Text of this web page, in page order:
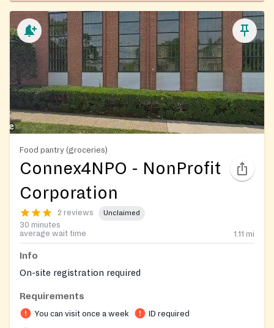
Food pantry (groceries)
Connex4NPO - NonProfit
Corporation
2 reviews Unclaimed
30 minutes
average wait time
1.11 mi
Info
On-site registration required
Requirements
You can visit once a week ID required